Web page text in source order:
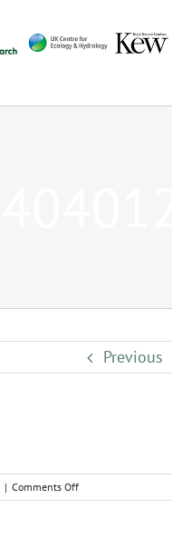
Previous
| Comments Offon
csa404012